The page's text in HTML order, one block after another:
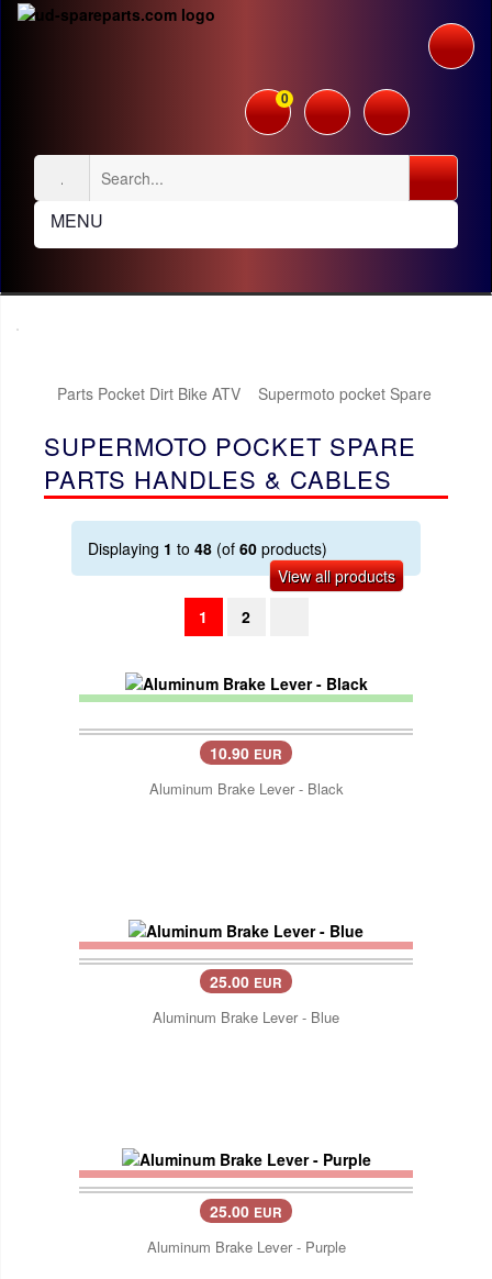
0
MENU
Parts Pocket Dirt Bike ATV
Supermoto pocket Spare
Parts
Handles & Cables
SUPERMOTO POCKET SPARE
PARTS HANDLES & CABLES
Displaying 1 to 48 (of 60 products)
View all products
1
2
10.90 EUR
Aluminum Brake Lever - Black
25.00 EUR
Aluminum Brake Lever - Blue
25.00 EUR
Aluminum Brake Lever - Purple